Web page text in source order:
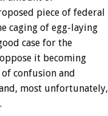
piece of federal
caging of egg-laying
case for the
it becoming
confusion and
most unfortunately,